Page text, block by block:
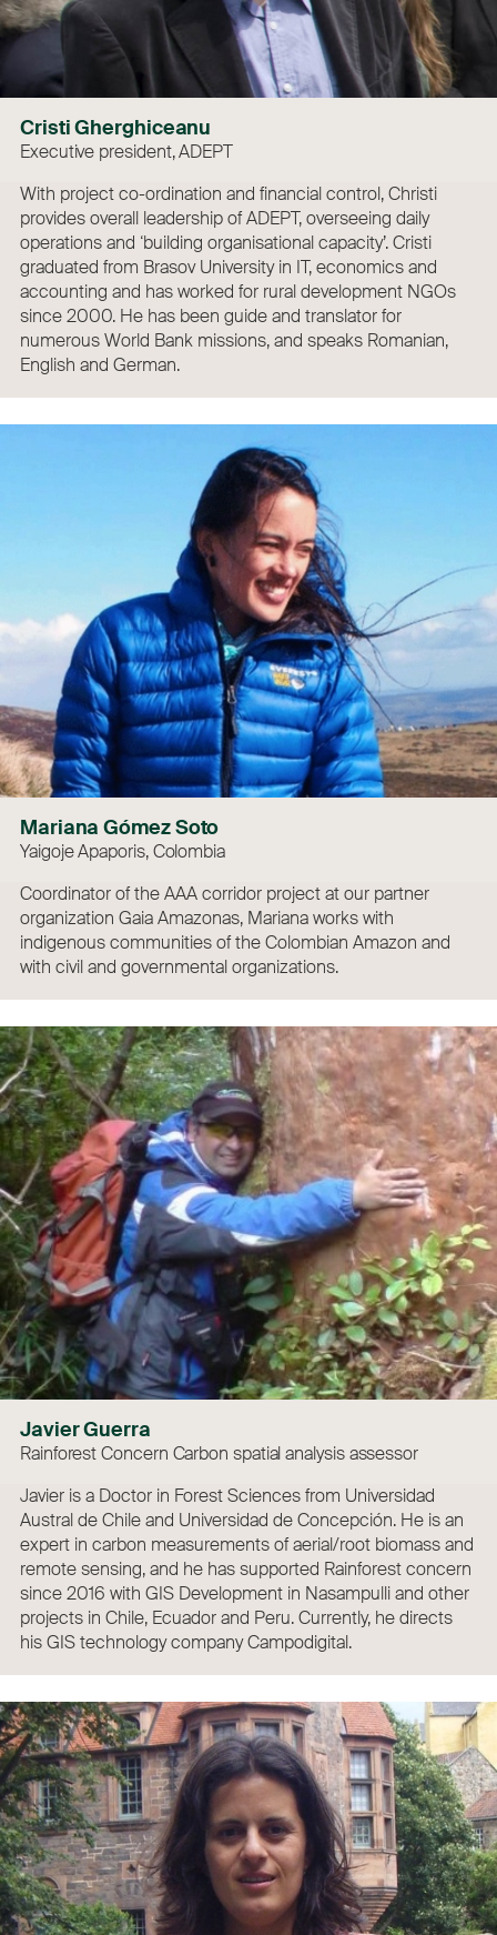
Cristi Gherghiceanu
Executive president, ADEPT
With project co-ordination and financial control, Christi
provides overall leadership of ADEPT, overseeing daily
operations and ‘building organisational capacity’. Cristi
graduated from Brasov University in IT, economics and
accounting and has worked for rural development NGOs
since 2000. He has been guide and translator for
numerous World Bank missions, and speaks Romanian,
English and German.
Mariana Gómez Soto
Yaigoje Apaporis, Colombia
Coordinator of the AAA corridor project at our partner
organization Gaia Amazonas, Mariana works with
indigenous communities of the Colombian Amazon and
with civil and governmental organizations.
Javier Guerra
Rainforest Concern Carbon spatial analysis assessor
Javier is a Doctor in Forest Sciences from Universidad
Austral de Chile and Universidad de Concepción. He is an
expert in carbon measurements of aerial/root biomass and
remote sensing, and he has supported Rainforest concern
since 2016 with GIS Development in Nasampulli and other
projects in Chile, Ecuador and Peru. Currently, he directs
his GIS technology company Campodigital.